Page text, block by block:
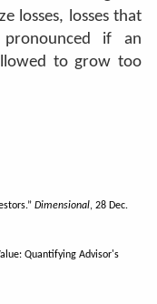
losses, losses that
if an
to grow too
Dimensional, 28 Dec.
Quantifying Advisor's